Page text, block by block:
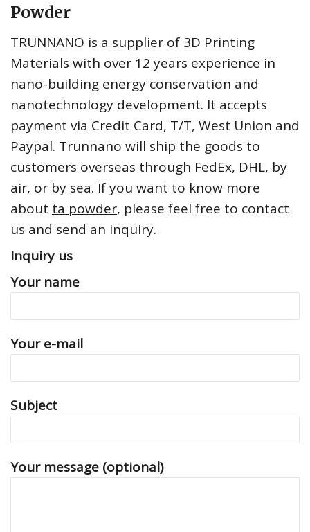
Powder
TRUNNANO is a supplier of 3D Printing
Materials with over 12 years experience in
nano-building energy conservation and
nanotechnology development. It accepts
payment via Credit Card, T/T, West Union and
Paypal. Trunnano will ship the goods to
customers overseas through FedEx, DHL, by
air, or by sea. If you want to know more
about ta powder, please feel free to contact
us and send an inquiry.
Inquiry us
Your name
Your e-mail
Subject
Your message (optional)